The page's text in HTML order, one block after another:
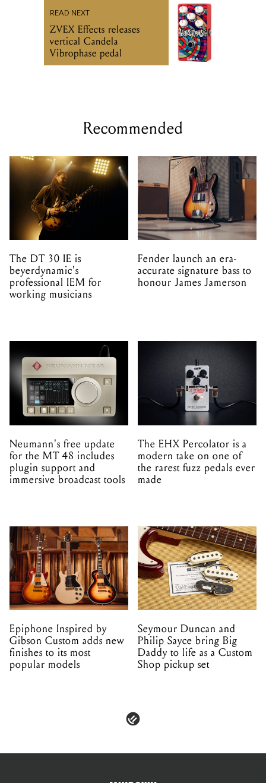
READ NEXT
ZVEX Effects releases
vertical Candela
Vibrophase pedal
Recommended
The DT 30 IE is
beyerdynamic's
professional IEM for
working musicians
Fender launch an era-
accurate signature bass to
honour James Jamerson
Neumann's free update
for the MT 48 includes
plugin support and
immersive broadcast tools
The EHX Percolator is a
modern take on one of
the rarest fuzz pedals ever
made
Epiphone Inspired by
Gibson Custom adds new
finishes to its most
popular models
Seymour Duncan and
Philip Sayce bring Big
Daddy to life as a Custom
Shop pickup set